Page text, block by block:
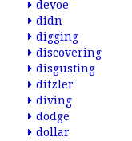
devoe
didn
digging
discovering
disgusting
ditzler
diving
dodge
dollar